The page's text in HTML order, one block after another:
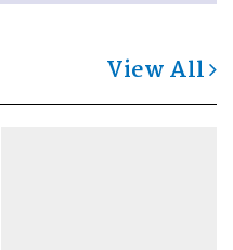
View All